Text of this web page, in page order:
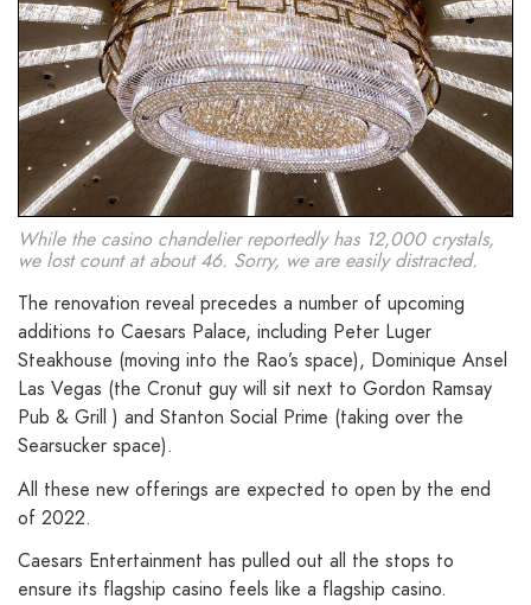
While the casino chandelier reportedly has 12,000 crystals,
we lost count at about 46. Sorry, we are easily distracted.
The renovation reveal precedes a number of upcoming
additions to Caesars Palace, including Peter Luger
Steakhouse (moving into the Rao’s space), Dominique Ansel
Las Vegas (the Cronut guy will sit next to Gordon Ramsay
Pub & Grill ) and Stanton Social Prime (taking over the
Searsucker space).
All these new offerings are expected to open by the end
of 2022.
Caesars Entertainment has pulled out all the stops to
ensure its flagship casino feels like a flagship casino.